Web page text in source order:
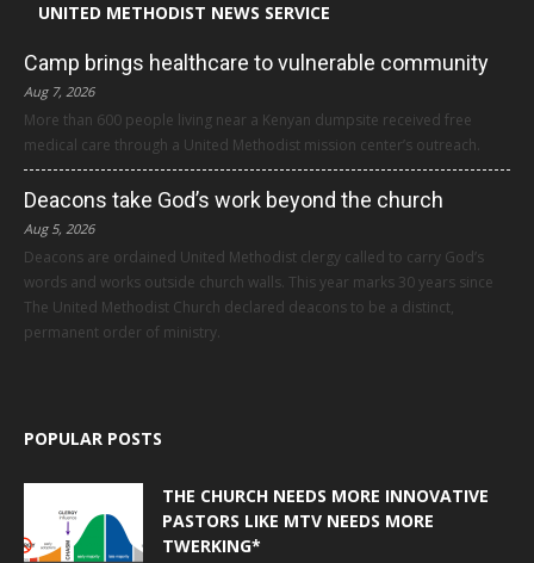
UNITED METHODIST NEWS SERVICE
Camp brings healthcare to vulnerable community
Aug 7, 2026
More than 600 people living near a Kenyan dumpsite received free
medical care through a United Methodist mission center’s outreach.
Deacons take God’s work beyond the church
Aug 5, 2026
Deacons are ordained United Methodist clergy called to carry God’s
words and works outside church walls. This year marks 30 years since
The United Methodist Church declared deacons to be a distinct,
permanent order of ministry.
POPULAR POSTS
THE CHURCH NEEDS MORE INNOVATIVE
PASTORS LIKE MTV NEEDS MORE
TWERKING*